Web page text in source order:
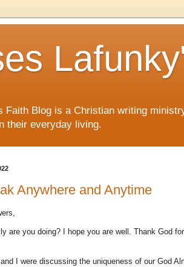
Faith Blog is a Christian writing
their everyday living.
Anywhere and Anytime
are you doing? I hope you are well. Thank God
I were discussing the uniqueness of our God